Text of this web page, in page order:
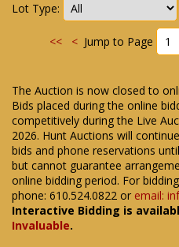
Lot Type:
<< <Jump to Page
The Auction is now closed to
Bids placed during the online
competitively during the Live
2026. Hunt Auctions will
bids and phone reservations
but cannot guarantee
online bidding period. For
phone: 610.524.0822 or email:
Interactive Bidding is
Invaluable.